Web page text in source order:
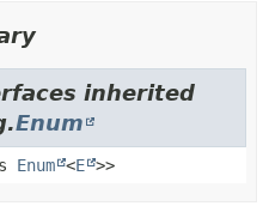
inherited
Enum
Enum <E >>